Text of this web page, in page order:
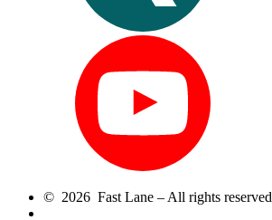
© 2026 Fast Lane – All rights reserved